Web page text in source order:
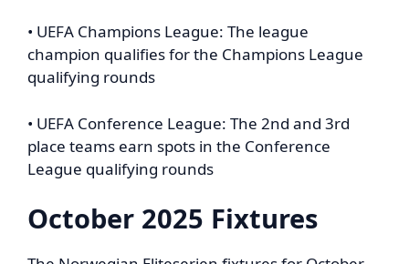
• UEFA Champions League: The league
champion qualifies for the Champions League
qualifying rounds
• UEFA Conference League: The 2nd and 3rd
place teams earn spots in the Conference
League qualifying rounds
October 2025 Fixtures